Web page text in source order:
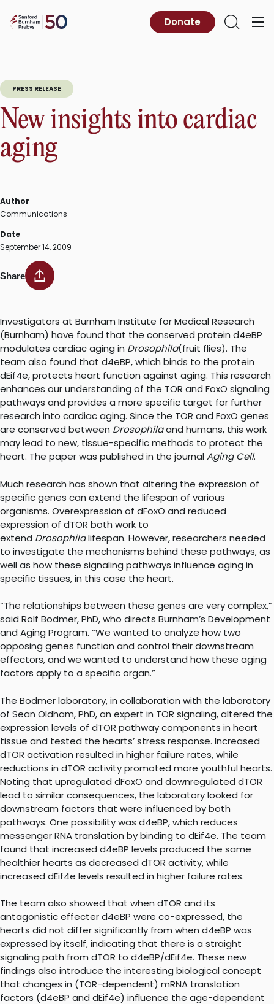
content
Sanford
Primary
Open
Donate
PRESS RELEASE
New insights into cardiac
aging
Author
Communications
Date
September 14, 2009
Share
Investigators at Burnham Institute for Medical Research
(Burnham) have found that the conserved protein d4eBP
modulates cardiac aging in Drosophila(fruit flies). The
team also found that d4eBP, which binds to the protein
dEif4e, protects heart function against aging. This research
enhances our understanding of the TOR and FoxO signaling
pathways and provides a more specific target for further
research into cardiac aging. Since the TOR and FoxO genes
are conserved between Drosophilaand humans, this work
may lead to new, tissue-specific methods to protect the
heart. The paper was published in the journalAging Cell.
Much research has shown that altering the expression of
specific genes can extend the lifespan of various
organisms. Overexpression of dFoxO and reduced
expression of dTOR both work to
extend Drosophilalifespan. However, researchers needed
to investigate the mechanisms behind these pathways, as
well as how these signaling pathways influence aging in
specific tissues, in this case the heart.
“The relationships between these genes are very complex,”
said Rolf Bodmer, PhD, who directs Burnham’s Development
and Aging Program. “We wanted to analyze how two
opposing genes function and control their downstream
effectors, and we wanted to understand how these aging
factors apply to a specific organ.”
The Bodmer laboratory, in collaboration with the laboratory
of Sean Oldham, PhD, an expert in TOR signaling, altered the
expression levels of dTOR pathway components in heart
tissue and tested the hearts’ stress response. Increased
dTOR activation resulted in higher failure rates, while
reductions in dTOR activity promoted more youthful hearts.
Noting that upregulated dFoxO and downregulated dTOR
lead to similar consequences, the laboratory looked for
downstream factors that were influenced by both
pathways. One possibility was d4eBP, which reduces
messenger RNA translation by binding to dEif4e. The team
found that increased d4eBP levels produced the same
healthier hearts as decreased dTOR activity, while
increased dEif4e levels resulted in higher failure rates.
The team also showed that when dTOR and its
antagonistic effecter d4eBP were co-expressed, the
hearts did not differ significantly from when d4eBP was
expressed by itself, indicating that there is a straight
signaling path from dTOR to d4eBP/dEif4e. These new
findings also introduce the interesting biological concept
that changes in (TOR-dependent) mRNA translation
factors (d4eBP and dEif4e) influence the age-dependent